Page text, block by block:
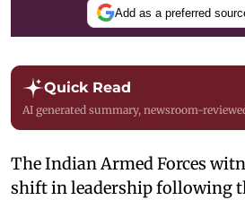
Add as a preferred
Quick Read
AI generated summary, newsroom-
The Indian Armed Forces
shift in leadership following